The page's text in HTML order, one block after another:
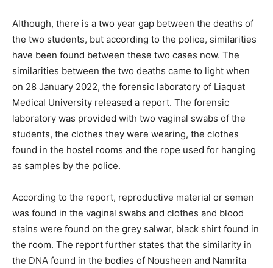
Although, there is a two year gap between the deaths of
the two students, but according to the police, similarities
have been found between these two cases now. The
similarities between the two deaths came to light when
on 28 January 2022, the forensic laboratory of Liaquat
Medical University released a report. The forensic
laboratory was provided with two vaginal swabs of the
students, the clothes they were wearing, the clothes
found in the hostel rooms and the rope used for hanging
as samples by the police.
According to the report, reproductive material or semen
was found in the vaginal swabs and clothes and blood
stains were found on the grey salwar, black shirt found in
the room. The report further states that the similarity in
the DNA found in the bodies of Nousheen and Namrita